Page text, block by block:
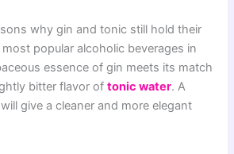
why gin and tonic still hold their
popular alcoholic beverages in
essence of gin meets its match
bitter flavor of tonic water. A
give a cleaner and more elegant